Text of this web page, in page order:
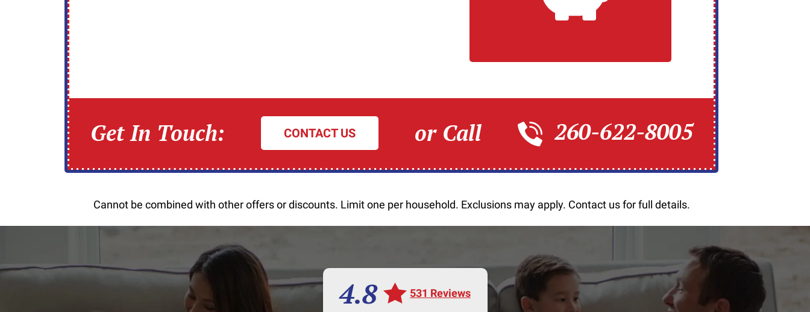
Get In Touch: CONTACT US or Call 260-622-8005
Cannot be combined with other offers or discounts. Limit one per household. Exclusions may apply. Contact us for full details.
4.8 531 Reviews